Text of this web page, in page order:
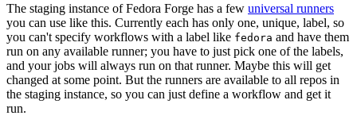
The staging instance of Fedora Forge has a few universal runners
you can use like this. Currently each has only one, unique, label, so
you can't specify workflows with a label like fedora and have them
run on any available runner; you have to just pick one of the labels,
and your jobs will always run on that runner. Maybe this will get
changed at some point. But the runners are available to all repos in
the staging instance, so you can just define a workflow and get it
run.